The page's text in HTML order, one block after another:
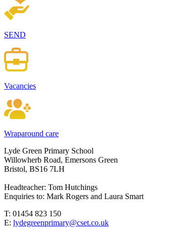
SEND
Vacancies
Wraparound care
Lyde Green Primary School
Willowherb Road, Emersons Green
Bristol, BS16 7LH
Headteacher: Tom Hutchings
Enquiries to: Mark Rogers and Laura Smart
T: 01454 823 150
E: lydegreenprimary@cset.co.uk